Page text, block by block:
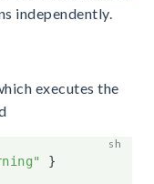
independently.
executes the
}